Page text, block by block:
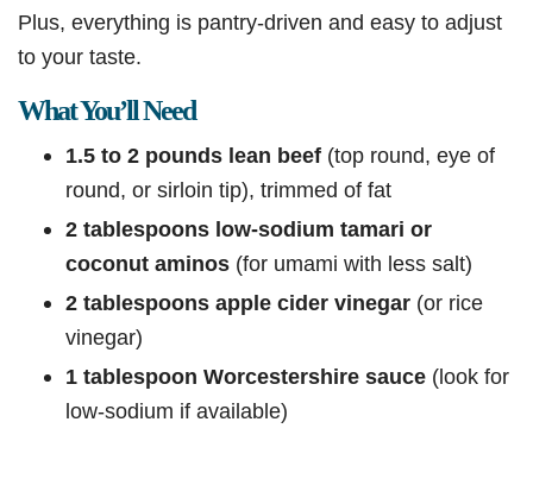
Plus, everything is pantry-driven and easy to adjust
to your taste.
What You’ll Need
1.5 to 2 pounds lean beef (top round, eye of
round, or sirloin tip), trimmed of fat
2 tablespoons low-sodium tamari or
coconut aminos (for umami with less salt)
2 tablespoons apple cider vinegar (or rice
vinegar)
1 tablespoon Worcestershire sauce (look for
low-sodium if available)